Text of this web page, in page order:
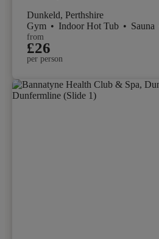
Dunkeld, Perthshire
Gym • Indoor Hot Tub • Sauna
from
£26
per person